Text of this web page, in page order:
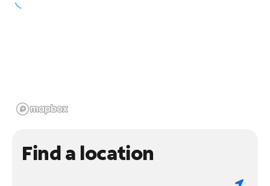
Find a location